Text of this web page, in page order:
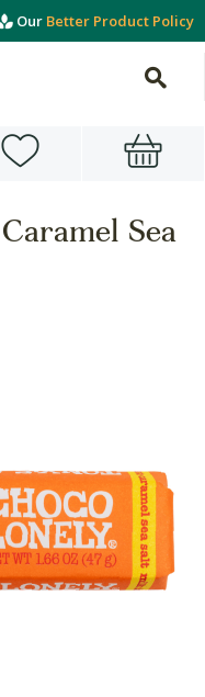
Our Better Product Policy
Sea